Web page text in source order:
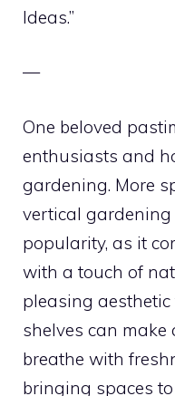
Ideas.”
—
One beloved
enthusiasts and
gardening. More
vertical
popularity, as it
with a touch of
pleasing
shelves can make
breathe with
bringing spaces